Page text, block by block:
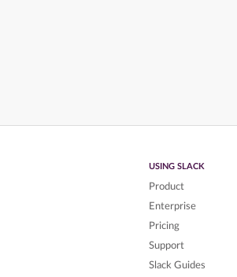
USING SLACK
Product
Enterprise
Pricing
Support
Slack Guides